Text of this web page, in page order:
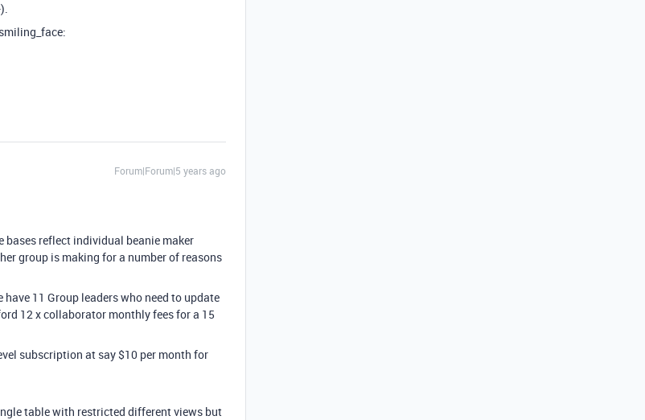
Forum|Forum|5 years ago
reflect individual beanie maker
group is making for a number of reasons
have 11 Group leaders who need to update
12 x collaborator monthly fees for a 15
subscription at say $10 per month for
table with restricted different views but